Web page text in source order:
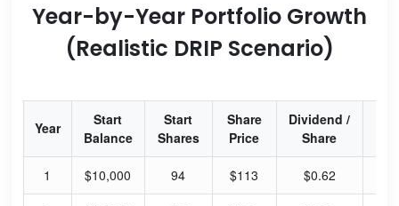
Year-by-Year Portfolio Growth
(Realistic DRIP Scenario)
Year
Start
Balance
Start
Shares
Share
Price
Dividend /
Share
1 $10,000 94 $113 $0.62